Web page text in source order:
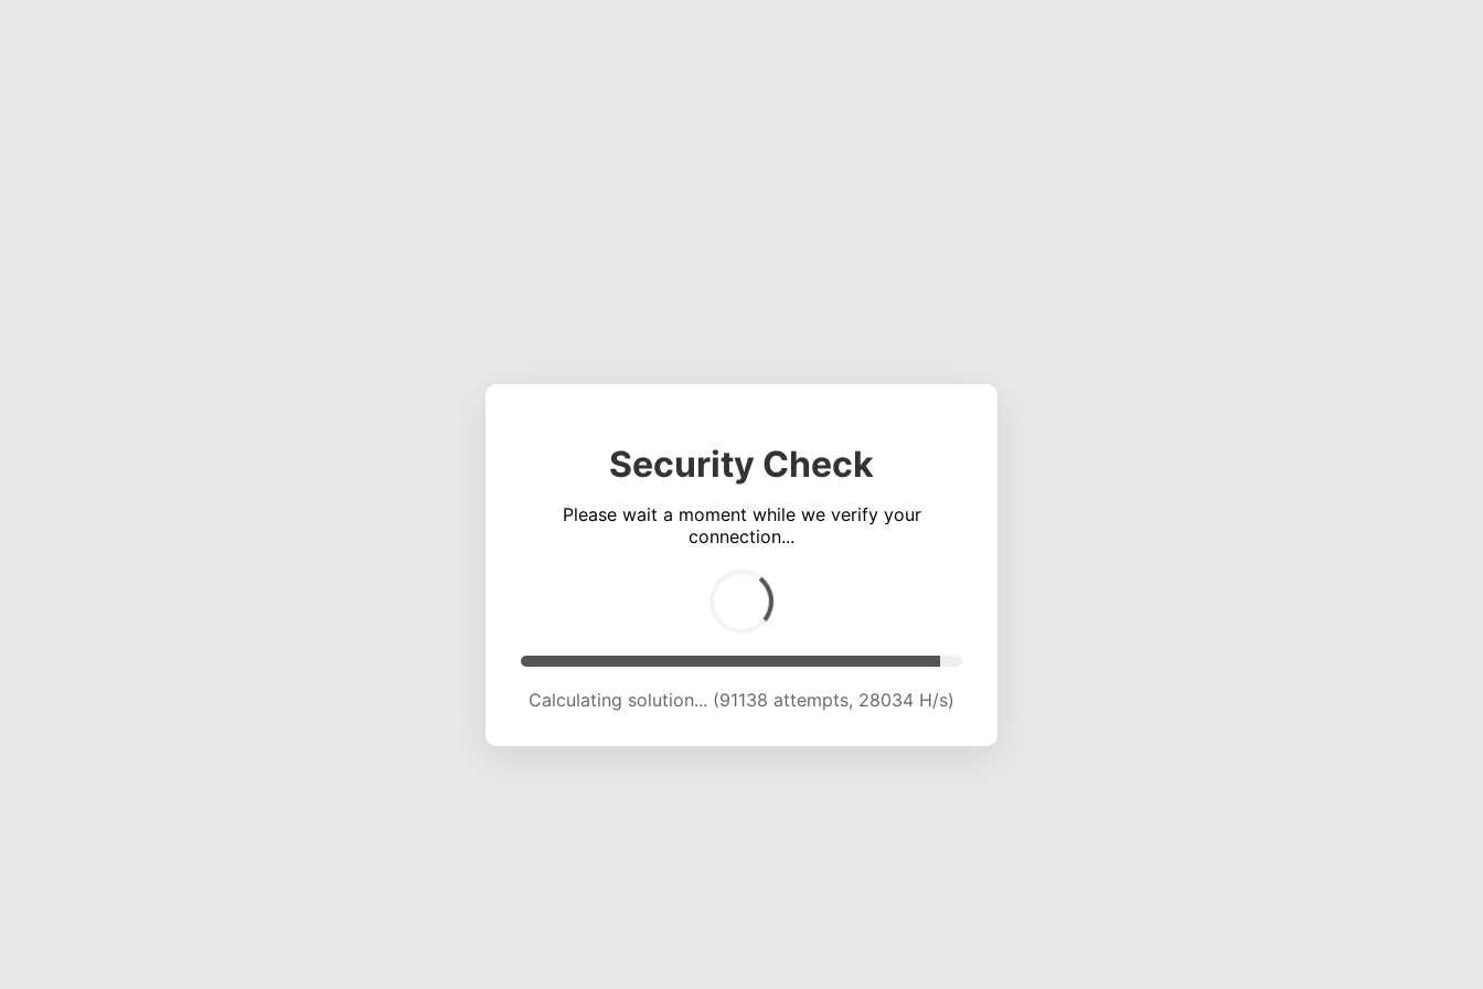
Security Check
Please wait a moment while we verify your
connection...
Calculating solution... (94579 attempts, 27390 H/s)